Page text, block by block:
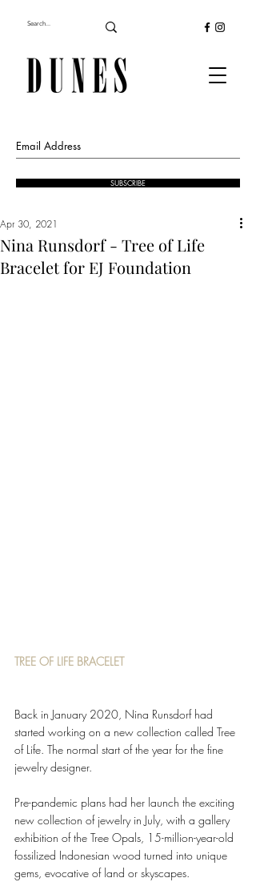
SUBSCRIBE
Nina Runsdorf - Tree of Life
Bracelet for EJ Foundation
Apr 30, 2021
TREE OF LIFE BRACELET
Back in January 2020, Nina Runsdorf had
started working on a new collection called Tree
of Life. The normal start of the year for the fine
jewelry designer.
Pre-pandemic plans had her launch the exciting
new collection of jewelry in July, with a gallery
exhibition of the Tree Opals, 15-million-year-old
fossilized Indonesian wood turned into unique
gems, evocative of land or skyscapes.